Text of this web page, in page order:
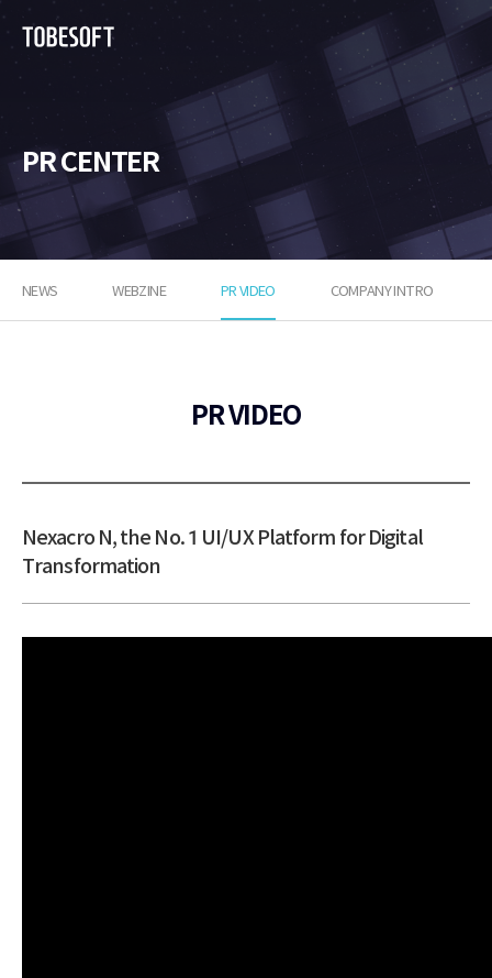
투
PR CENTER
NEWS WEBZINE PR VIDEO COMPANY INTRO
PR VIDEO
Nexacro N, the No. 1 UI/UX Platform for Digital
Transformation